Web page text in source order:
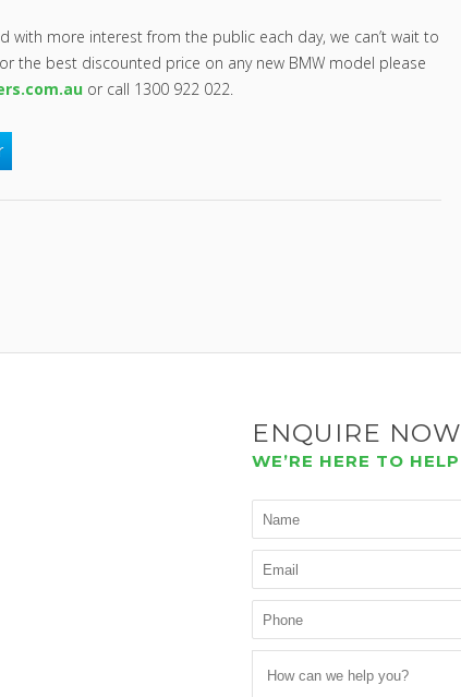
with more interest from the public each day, we can’t wait to
the best discounted price on any new BMW model please
or call 1300 922 022.
ENQUIRE NOW
WE’RE HERE TO HELP